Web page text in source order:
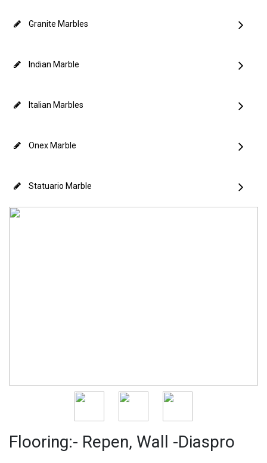
Granite Marbles
Indian Marble
Italian Marbles
Onex Marble
Statuario Marble
Flooring:- Repen, Wall -Diaspro